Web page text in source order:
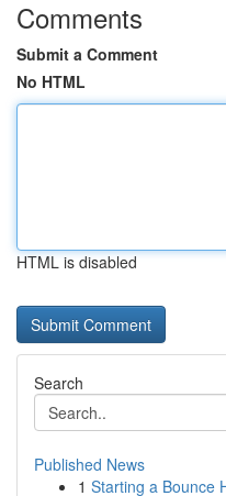
Comments
Submit a Comment
No HTML
HTML is disabled
Search
Published News
1 Starting a Bounce